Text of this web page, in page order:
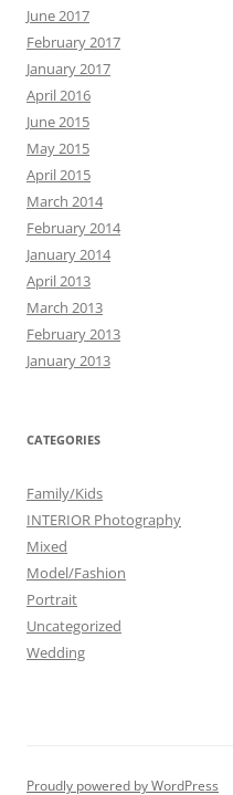
June 2017
February 2017
January 2017
April 2016
June 2015
May 2015
April 2015
March 2014
February 2014
January 2014
April 2013
March 2013
February 2013
January 2013
CATEGORIES
Family/Kids
INTERIOR Photography
Mixed
Model/Fashion
Portrait
Uncategorized
Wedding
Proudly powered by WordPress